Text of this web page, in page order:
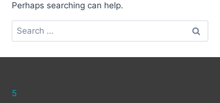
Perhaps searching can help.
Search
for:
5